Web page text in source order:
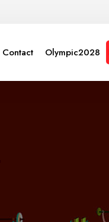
Contact Olympic2028